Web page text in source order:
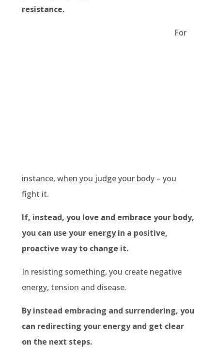
resistance.
For
instance, when you judge your body – you
fight it.
If, instead, you love and embrace your body,
you can use your energy in a positive,
proactive way to change it.
In resisting something, you create negative
energy, tension and disease.
By instead embracing and surrendering, you
can redirecting your energy and get clear
on the next steps.